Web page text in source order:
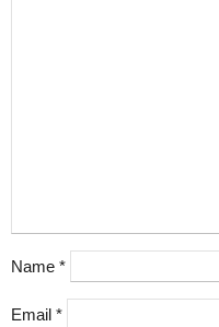
Name *
Email *